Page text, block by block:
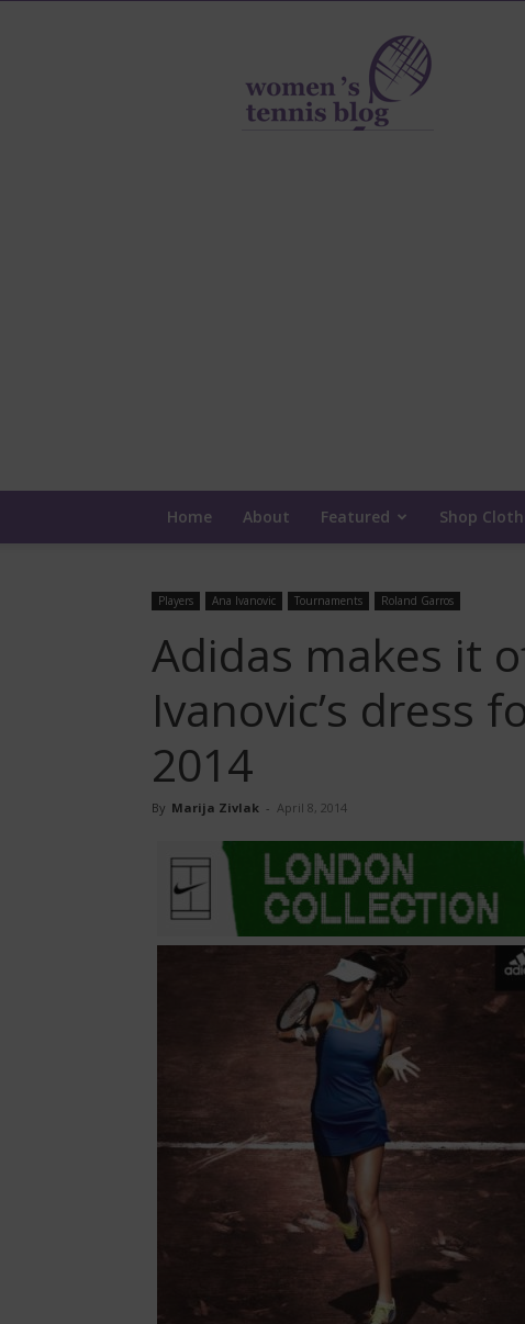
Women's
Tennis
Blog
Home About Featured Shop
Players Ana Ivanovic Tournaments Roland Garros
Adidas makes it
Ivanovic’s dress
2014
By Marija Zivlak - April 8, 2014